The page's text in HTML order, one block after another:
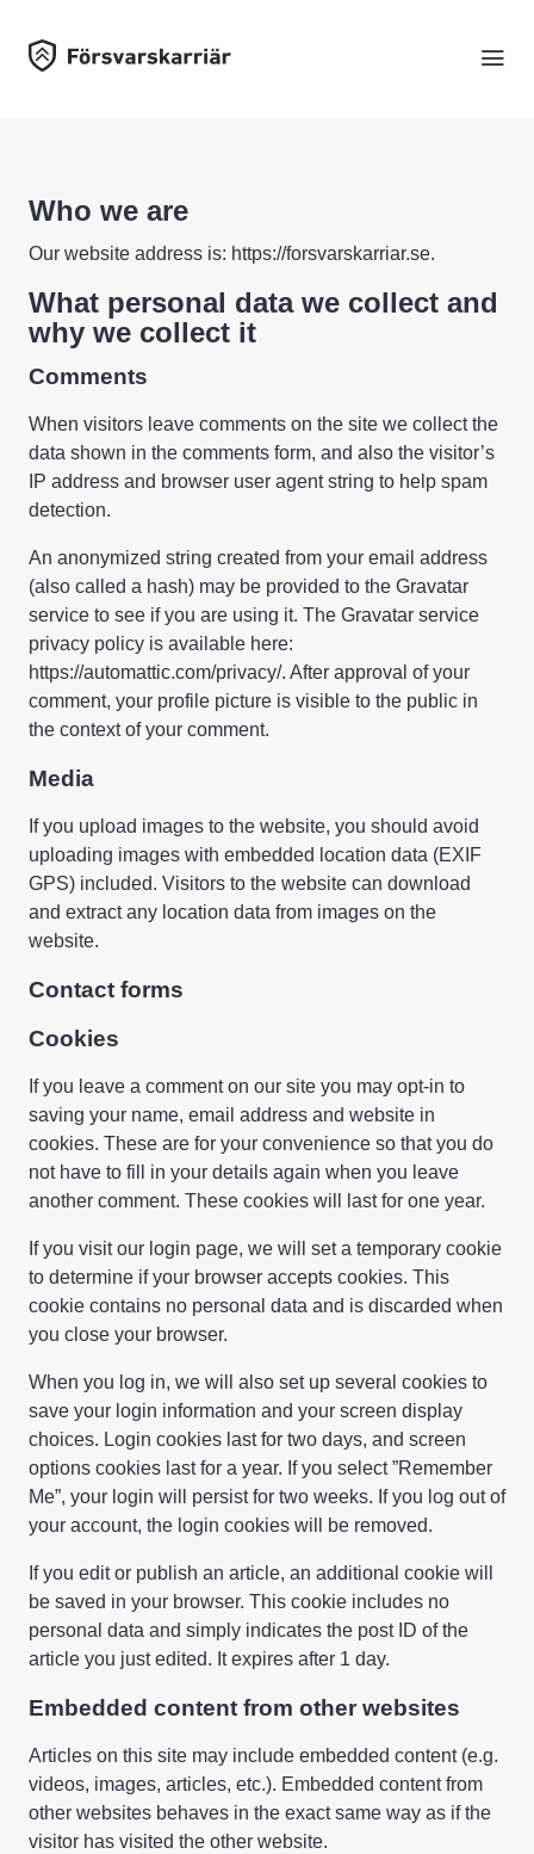
Who we are
Our website address is: https://forsvarskarriar.se.
What personal data we collect and
why we collect it
Comments
When visitors leave comments on the site we collect the
data shown in the comments form, and also the visitor’s
IP address and browser user agent string to help spam
detection.
An anonymized string created from your email address
(also called a hash) may be provided to the Gravatar
service to see if you are using it. The Gravatar service
privacy policy is available here:
https://automattic.com/privacy/. After approval of your
comment, your profile picture is visible to the public in
the context of your comment.
Media
If you upload images to the website, you should avoid
uploading images with embedded location data (EXIF
GPS) included. Visitors to the website can download
and extract any location data from images on the
website.
Contact forms
Cookies
If you leave a comment on our site you may opt-in to
saving your name, email address and website in
cookies. These are for your convenience so that you do
not have to fill in your details again when you leave
another comment. These cookies will last for one year.
If you visit our login page, we will set a temporary cookie
to determine if your browser accepts cookies. This
cookie contains no personal data and is discarded when
you close your browser.
When you log in, we will also set up several cookies to
save your login information and your screen display
choices. Login cookies last for two days, and screen
options cookies last for a year. If you select ”Remember
Me”, your login will persist for two weeks. If you log out of
your account, the login cookies will be removed.
If you edit or publish an article, an additional cookie will
be saved in your browser. This cookie includes no
personal data and simply indicates the post ID of the
article you just edited. It expires after 1 day.
Embedded content from other websites
Articles on this site may include embedded content (e.g.
videos, images, articles, etc.). Embedded content from
other websites behaves in the exact same way as if the
visitor has visited the other website.